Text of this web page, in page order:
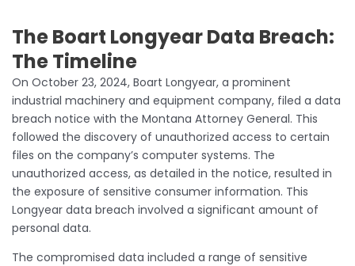
The Boart Longyear Data Breach:
The Timeline
On October 23, 2024, Boart Longyear, a prominent
industrial machinery and equipment company, filed a data
breach notice with the Montana Attorney General. This
followed the discovery of unauthorized access to certain
files on the company’s computer systems. The
unauthorized access, as detailed in the notice, resulted in
the exposure of sensitive consumer information. This
Longyear data breach involved a significant amount of
personal data.
The compromised data included a range of sensitive